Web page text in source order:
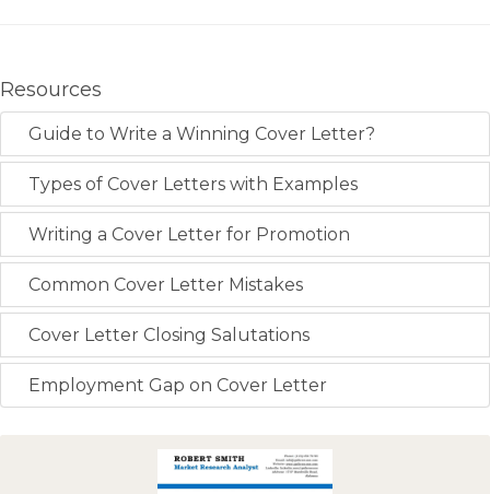
Resources
Guide to Write a Winning Cover Letter?
Types of Cover Letters with Examples
Writing a Cover Letter for Promotion
Common Cover Letter Mistakes
Cover Letter Closing Salutations
Employment Gap on Cover Letter